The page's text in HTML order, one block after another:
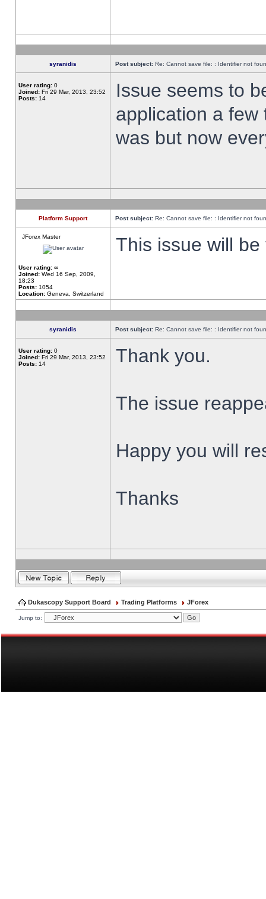
syranidis Post subject: Re: Cannot save file: : Identifier not
User rating: 0
Joined: Fri 29 Mar, 2013, 23:52
Posts: 14
Issue seems to
application a
was but now
Platform Support Post subject: Re: Cannot save file: : Identifier not
JForex Master
User rating: ∞
Joined: Wed 16 Sep, 2009,
18:23
Posts: 1054
Location: Geneva, Switzerland
This issue will
syranidis Post subject: Re: Cannot save file: : Identifier not
User rating: 0
Joined: Fri 29 Mar, 2013, 23:52
Posts: 14 Thank you.
The issue
Happy you will
Thanks
Dukascopy Support Board Trading Platforms JForex
Jump to: